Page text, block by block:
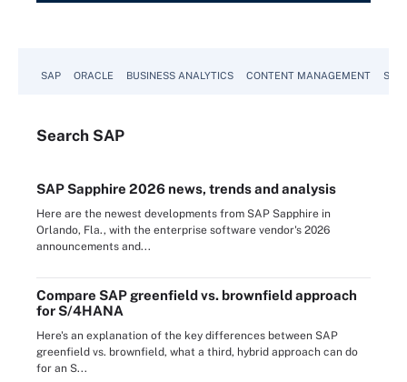
SAP ORACLE BUSINESS ANALYTICS CONTENT MANAGEMENT
Search SAP
SAP Sapphire 2026 news, trends and analysis
Here are the newest developments from SAP Sapphire in
Orlando, Fla., with the enterprise software vendor's 2026
announcements and...
Compare SAP greenfield vs. brownfield approach
for S/4HANA
Here's an explanation of the key differences between SAP
greenfield vs. brownfield, what a third, hybrid approach can do
for an S...